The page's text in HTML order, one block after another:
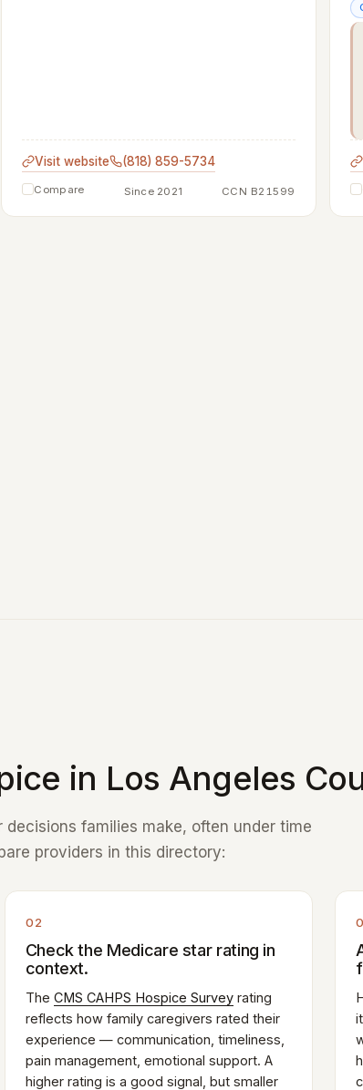
Visit website (818) 859-5734
Compare Since 2021 CCN B21599
in Los Angeles
families make, often under time
providers in this directory:
02
Check the Medicare star rating in
context.
The CMS CAHPS Hospice Surveyrating
reflects how family caregivers rated their
experience — communication, timeliness,
pain management, emotional support. A
higher rating is a good signal, but smaller